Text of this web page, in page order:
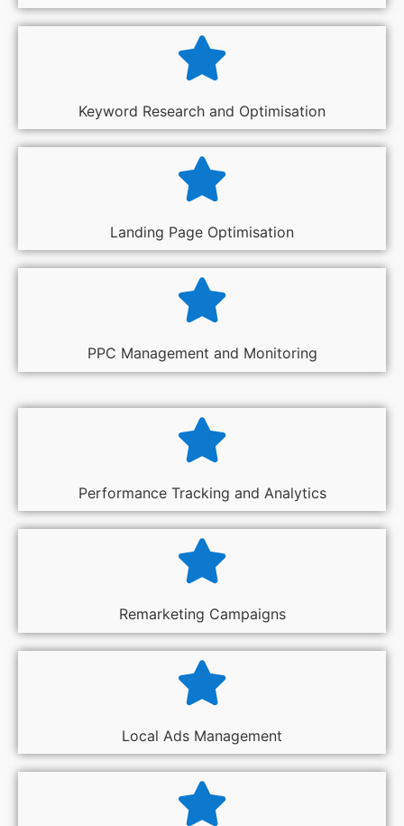
Keyword Research and Optimisation
Landing Page Optimisation
PPC Management and Monitoring
Performance Tracking and Analytics
Remarketing Campaigns
Local Ads Management